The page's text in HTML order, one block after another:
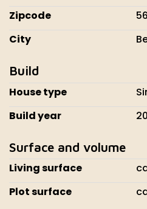
Zipcode
City
Build
House type
Build year
Surface and volume
Living surface
Plot surface